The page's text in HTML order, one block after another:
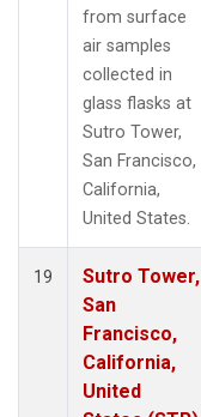
from surface
air samples
collected in
glass flasks at
Sutro Tower,
San Francisco,
California,
United States.
19
Sutro Tower,
San
Francisco,
California,
United